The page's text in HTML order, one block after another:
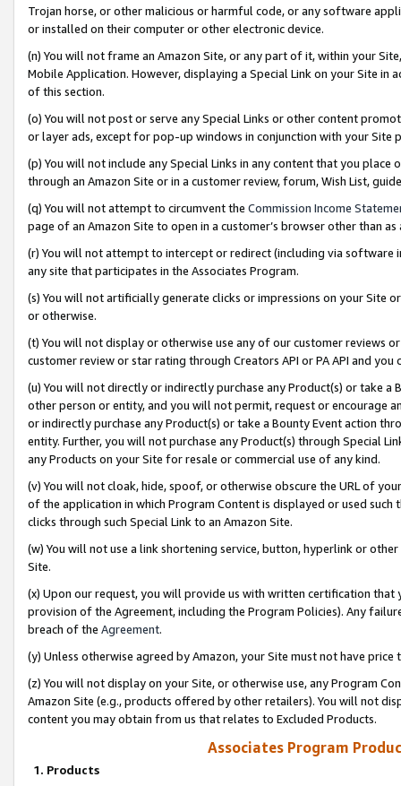
Trojan horse, or other malicious or harmful code, or any software
or installed on their computer or other electronic device.
(n) You will not frame an Amazon Site, or any part of it, within your
Mobile Application. However, displaying a Special Link on your Site
of this section.
(o) You will not post or serve any Special Links or other content
or layer ads, except for pop-up windows in conjunction with your
(p) You will not include any Special Links in any content that you
through an Amazon Site or in a customer review, forum, Wish List,
(q) You will not attempt to circumvent the Commission Income
page of an Amazon Site to open in a customer’s browser other than
(r) You will not attempt to intercept or redirect (including via software
any site that participates in the Associates Program.
(s) You will not artificially generate clicks or impressions on your Site
or otherwise.
(t) You will not display or otherwise use any of our customer reviews
customer review or star rating through Creators API or PA API and
(u) You will not directly or indirectly purchase any Product(s) or take
other person or entity, and you will not permit, request or encourage
or indirectly purchase any Product(s) or take a Bounty Event action
entity. Further, you will not purchase any Product(s) through Special
any Products on your Site for resale or commercial use of any kind.
(v) You will not cloak, hide, spoof, or otherwise obscure the URL of
of the application in which Program Content is displayed or used
clicks through such Special Link to an Amazon Site.
(w) You will not use a link shortening service, button, hyperlink or
Site.
(x) Upon our request, you will provide us with written certification
provision of the Agreement, including the Program Policies). Any
breach of the Agreement.
(y) Unless otherwise agreed by Amazon, your Site must not have
(z) You will not display on your Site, or otherwise use, any Program
Amazon Site (e.g., products offered by other retailers). You will not
content you may obtain from us that relates to Excluded Products.
Associates Program
1. Products